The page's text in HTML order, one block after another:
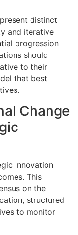
distinct
and iterative
progression
should
to their
that best
Change
innovation
This
on the
structured
to monitor